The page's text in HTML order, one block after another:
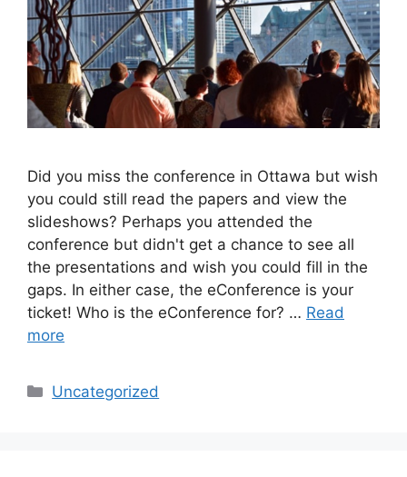
Did you miss the conference in Ottawa but wish
you could still read the papers and view the
slideshows? Perhaps you attended the
conference but didn't get a chance to see all
the presentations and wish you could fill in the
gaps. In either case, the eConference is your
ticket! Who is the eConference for? … Read
more
Categories
Uncategorized